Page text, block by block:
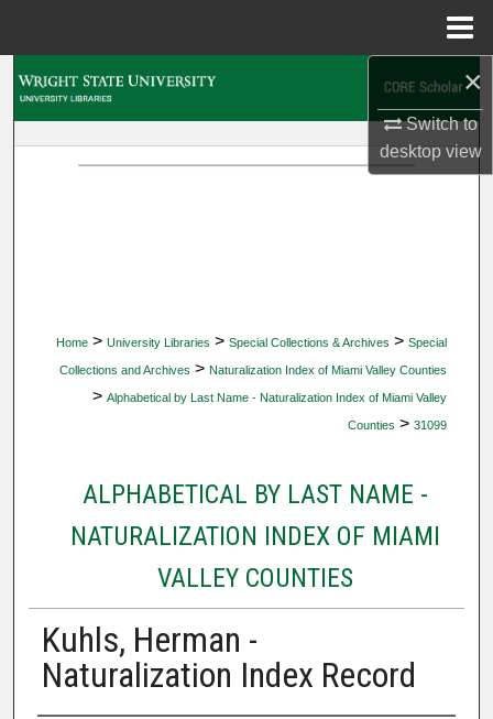
×
Switch to
desktopview
Home > University Libraries > Special Collections & Archives > Special
Collections and Archives > Naturalization Index of Miami Valley Counties
> Alphabetical by Last Name - Naturalization Index of Miami Valley
Counties > 31099
ALPHABETICAL BY LAST NAME -
NATURALIZATION INDEX OF MIAMI
VALLEY COUNTIES
Kuhls, Herman -
Naturalization Index Record